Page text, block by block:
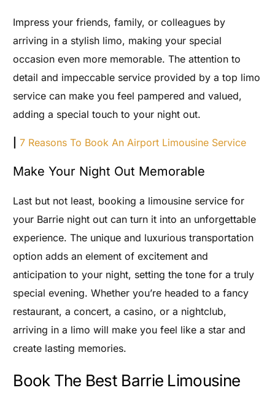
Impress your friends, family, or colleagues by
arriving in a stylish limo, making your special
occasion even more memorable. The attention to
detail and impeccable service provided by a top limo
service can make you feel pampered and valued,
adding a special touch to your night out.
7 Reasons To Book An Airport Limousine Service
Make Your Night Out Memorable
Last but not least, booking a limousine service for
your Barrie night out can turn it into an unforgettable
experience. The unique and luxurious transportation
option adds an element of excitement and
anticipation to your night, setting the tone for a truly
special evening. Whether you’re headed to a fancy
restaurant, a concert, a casino, or a nightclub,
arriving in a limo will make you feel like a star and
create lasting memories.
Book The Best Barrie Limousine